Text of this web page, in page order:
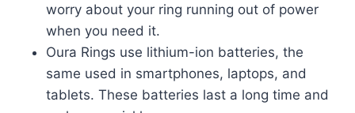
worry about your ring running out of power
when you need it.
Oura Rings use lithium-ion batteries, the
same used in smartphones, laptops, and
tablets. These batteries last a long time and